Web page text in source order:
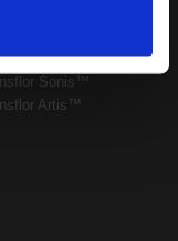
Metris™
Sonis™
Artis™